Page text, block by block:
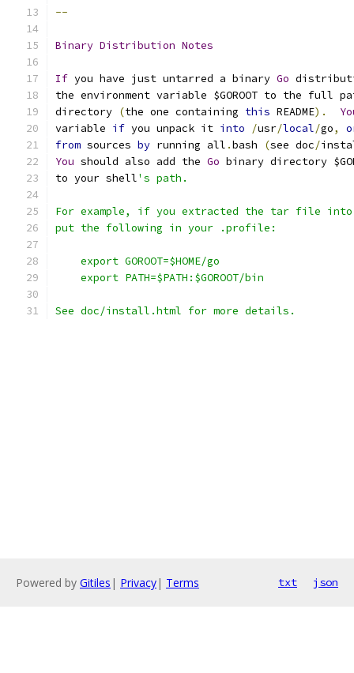
--
Binary Distribution Notes
If you have just untarred a binary Go
the environment variable $GOROOT to the full
directory (the one containing this README).
variable if you unpack it into /usr/local/go,
from sources by running all .bash (see doc/
You should also add the Go binary directory
to your shell's path.
For example, if you extracted the tar file into
put the following in your .profile:
    export GOROOT=$HOME/go
    export PATH=$PATH:$GOROOT/bin
See doc/install.html for more details.
Powered by Gitiles | Privacy| Terms txt json